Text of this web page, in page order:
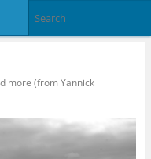
more (from Yannick